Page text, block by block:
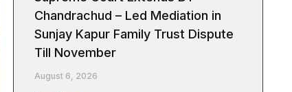
Chandrachud – Led Mediation in
Sunjay Kapur Family Trust Dispute
Till November
August 6, 2026